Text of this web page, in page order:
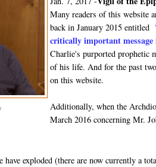
Many readers of this website
back in January 2015 entitled
critically important
Charlie's purported prophetic
of his life. And for the past
on this website.
Additionally, when the
March 2016 concerning Mr.
exploded (there are now currently a